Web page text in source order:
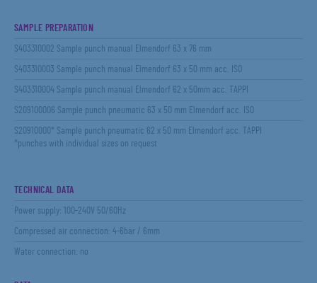
SAMPLE PREPARATION
S403310002 Sample punch manual Elmendorf 63 x 76 mm
S403310003 Sample punch manual Elmendorf 63 x 50 mm acc. ISO
S403310004 Sample punch manual Elmendorf 62 x 50mm acc. TAPPI
S209100006 Sample punch pneumatic 63 x 50 mm Elmendorf acc. ISO
S20910000* Sample punch pneumatic 62 x 50 mm Elmendorf acc. TAPPI
*punches with individual sizes on request
TECHNICAL DATA
Power supply: 100-240V 50/60Hz
Compressed air connection: 4-6bar / 6mm
Water connection: no